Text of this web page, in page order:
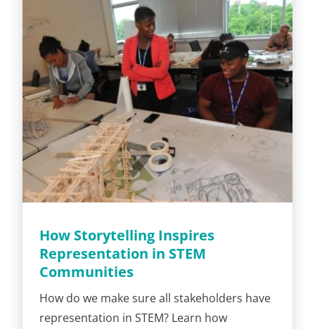
How Storytelling Inspires
Representation in STEM
Communities
How do we make sure all stakeholders have
representation in STEM? Learn how